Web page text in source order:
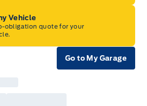
Vehicle
obligation quote for your
Go to My Garage